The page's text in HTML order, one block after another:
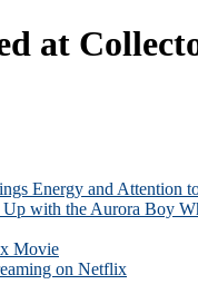
at
Energy and Attention
with the Aurora Boy
Movie
on Netflix